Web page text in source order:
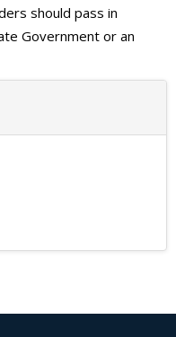
should pass in
Government or an